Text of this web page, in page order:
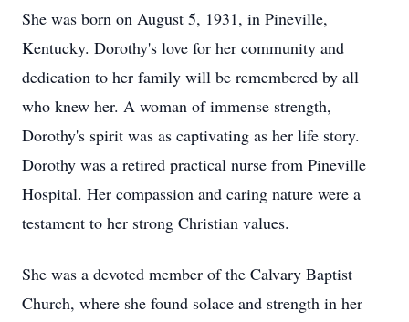
She was born on August 5, 1931, in Pineville,
Kentucky. Dorothy's love for her community and
dedication to her family will be remembered by all
who knew her. A woman of immense strength,
Dorothy's spirit was as captivating as her life story.
Dorothy was a retired practical nurse from Pineville
Hospital. Her compassion and caring nature were a
testament to her strong Christian values.
She was a devoted member of the Calvary Baptist
Church, where she found solace and strength in her